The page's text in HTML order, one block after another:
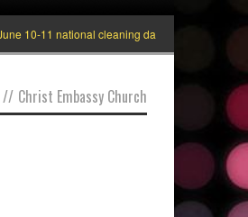
10-11 national cleaning days Gyakie
// Christ Embassy Church